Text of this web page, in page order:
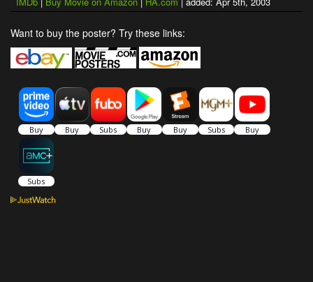
Want to buy the poster? Try these links: